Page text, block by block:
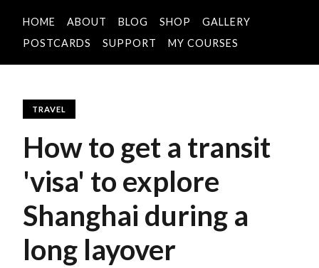
HOME ABOUT BLOG SHOP
GALLERY
POSTCARDS
SUPPORT MY COURSES
TRAVEL
How to get a transit
'visa' to explore
Shanghai during a
long layover